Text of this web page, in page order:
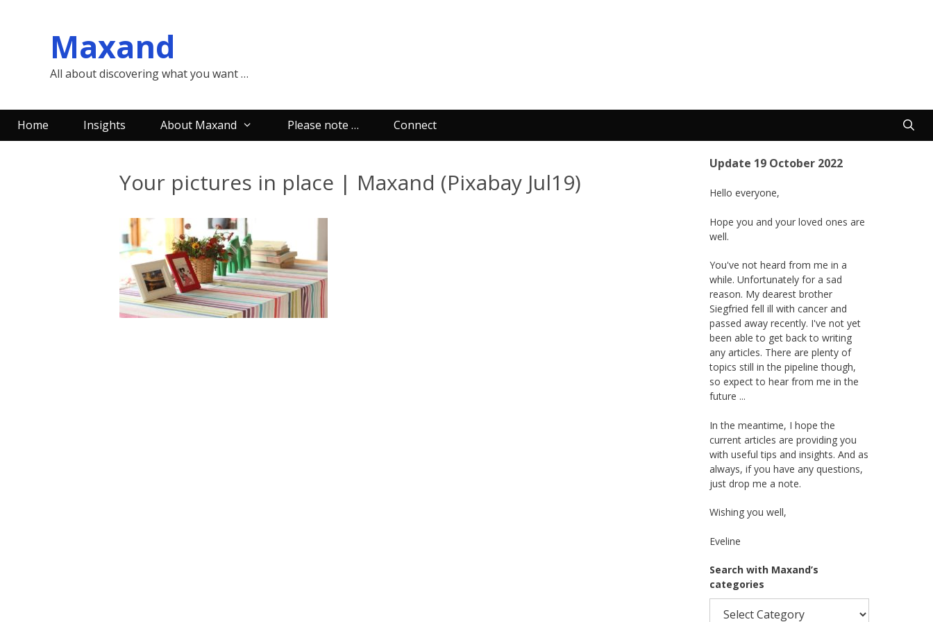
Maxand
All about discovering what you want …
Home Insights About Maxand Please note … Connect
Your pictures in place | Maxand (Pixabay Jul19)
Update 19 October 2022
Hello everyone,
Hope you and your loved ones are
well.
You've not heard from me in a
while. Unfortunately for a sad
reason. My dearest brother
Siegfried fell ill with cancer and
passed away recently. I've not yet
been able to get back to writing
any articles. There are plenty of
topics still in the pipeline though,
so expect to hear from me in the
future ...
In the meantime, I hope the
current articles are providing you
with useful tips and insights. And as
always, if you have any questions,
just drop me a note.
Wishing you well,
Eveline
Search with Maxand’s
categories